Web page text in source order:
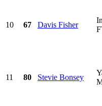
10 67 Davis Fisher
11 80 Stevie Bonsey